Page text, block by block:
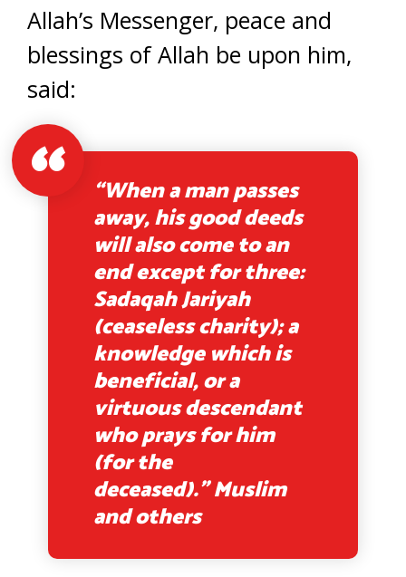
Allah’s Messenger, peace and
blessings of Allah be upon him,
said:
“When a man passes
away, his good deeds
will also come to an
end except for three:
Sadaqah Jariyah
(ceaseless charity); a
knowledge which is
beneficial, or a
virtuous descendant
who prays for him
(for the
deceased).” Muslim
and others